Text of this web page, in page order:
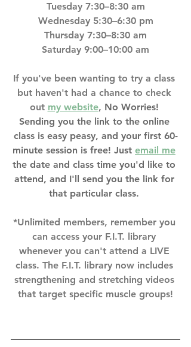
Tuesday 7:30–8:30 am
Wednesday 5:30–6:30 pm
Thursday 7:30–8:30 am
Saturday 9:00–10:00 am
If you've been wanting to try a class
but haven't had a chance to check
out my website, No Worries!
Sending you the link to the online
class is easy peasy, and your first 60-
minute session is free! Just email me
the date and class time you'd like to
attend, and I'll send you the link for
that particular class.
*Unlimited members, remember you
can access your F.I.T. library
whenever you can't attend a LIVE
class. The F.I.T. library now includes
strengthening and stretching videos
that target specific muscle groups!